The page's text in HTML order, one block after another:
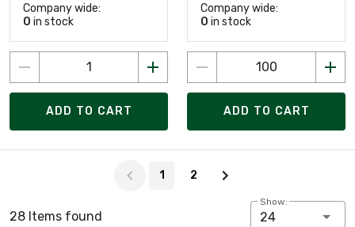
Company wide:
0 in stock
ADD TO CART
Company wide:
0 in stock
ADD TO CART
1 2
28 Items found
Show:
24